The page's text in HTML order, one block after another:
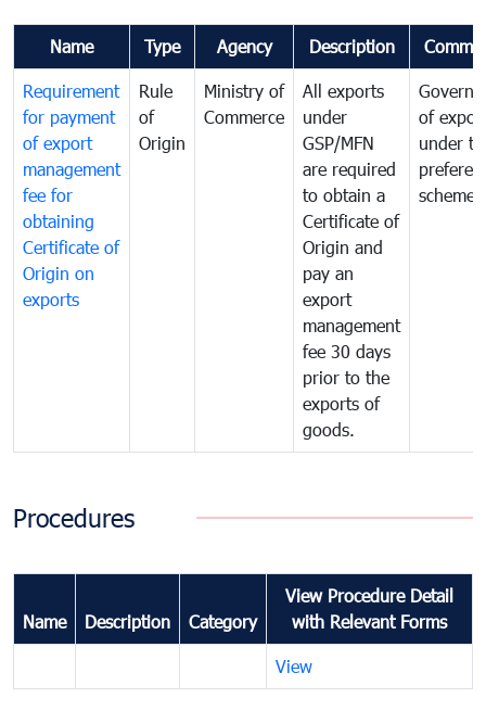
Name Type Agency Description
Requirement
for payment
of export
management
fee for
obtaining
Certificate of
Origin on
exports
Rule
of
Origin
Ministry of
Commerce
All exports
under
GSP/MFN
are required
to obtain a
Certificate of
Origin and
pay an
export
management
fee 30 days
prior to the
exports of
goods.
of
under
scheme
Procedures
Name Description Category
View Procedure Detail
with Relevant Forms
View